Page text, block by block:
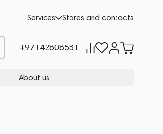
Services Stores and contacts
+97142808581
About us
REQUEST FOR ALTERNATIVES